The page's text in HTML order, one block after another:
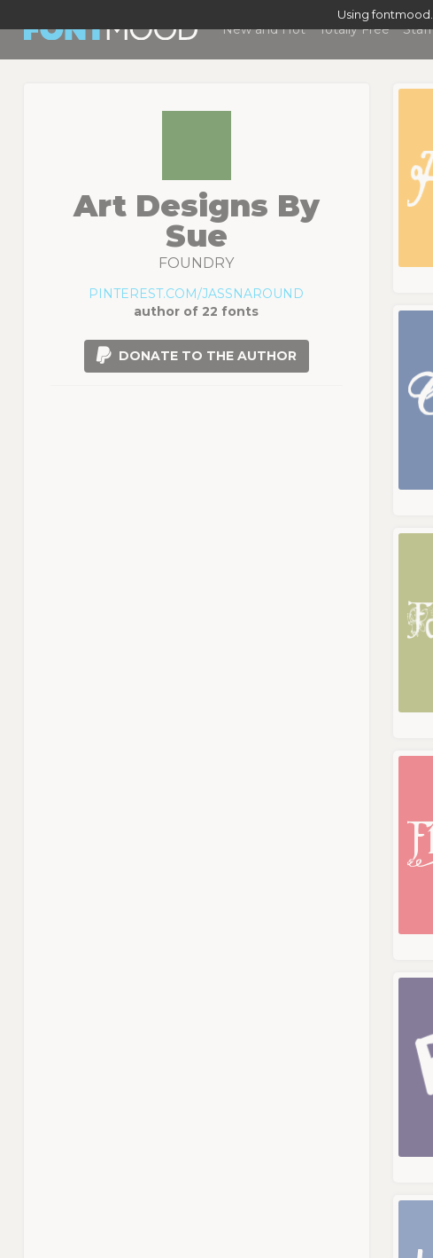
Using
New and Hot Totally Free
Art Designs By
Sue
FOUNDRY
PINTEREST.COM/JASSNAROUND
author of 22 fonts
DONATE TO THE AUTHOR